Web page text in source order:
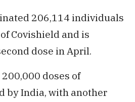
206,114 individuals
Covishield and is
dose in April.
doses of
by India, with another